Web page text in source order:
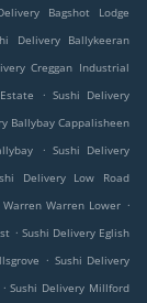
Bagshot Lodge
Delivery Ballykeeran
Creggan Industrial
. Sushi Delivery
Ballybay Cappalisheen
. Sushi Delivery
Delivery Low Road
Warren Lower .
. Sushi Delivery Eglish
. Sushi Delivery
. Sushi Delivery Millford